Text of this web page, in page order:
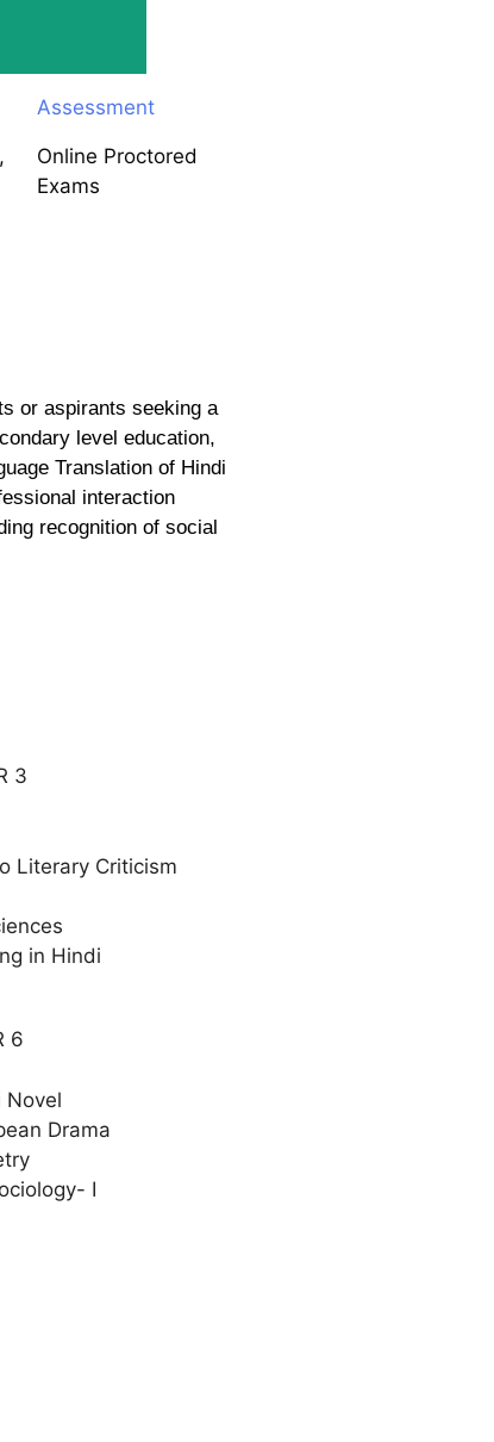
Assessment
Online Proctored
Exams
or aspirants seeking a
level education,
Translation of Hindi
interaction
recognition of social
3
Literary Criticism
in Hindi
6
Novel
Drama
I